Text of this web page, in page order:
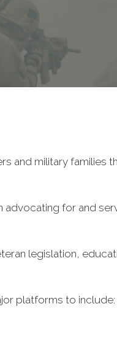
and military families
advocating for and
legislation,
platforms to include: